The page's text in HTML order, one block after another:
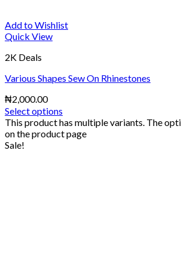
Add to Wishlist
Quick View
2K Deals
Various Shapes Sew On Rhinestones
₦2,000.00
Select options
This product has multiple variants. The
on the product page
Sale!